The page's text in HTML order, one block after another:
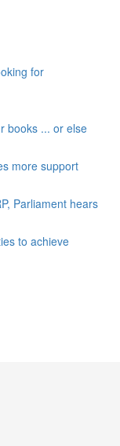
for
books ... or else
more support
Parliament hears
to achieve